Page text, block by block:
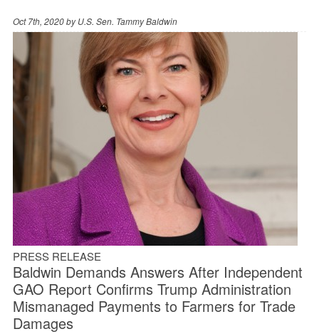
Oct 7th, 2020 byU.S. Sen. Tammy Baldwin
PRESS RELEASE
Baldwin Demands Answers After Independent
GAO Report Confirms Trump Administration
Mismanaged Payments to Farmers for Trade
Damages